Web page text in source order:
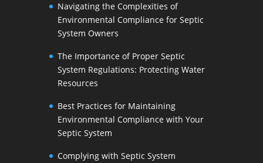
Navigating the Complexities of
Environmental Compliance for Septic
System Owners
The Importance of Proper Septic
System Regulations: Protecting Water
Resources
Best Practices for Maintaining
Environmental Compliance with Your
Septic System
Complying with Septic System